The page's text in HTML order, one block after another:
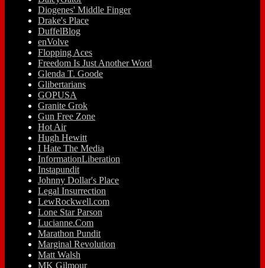
Diogenes' Middle Finger
Drake's Place
DuffelBlog
enVolve
Flopping Aces
Freedom Is Just Another Word
Glenda T. Goode
Glibertarians
GOPUSA
Granite Grok
Gun Free Zone
Hot Air
Hugh Hewitt
I Hate The Media
InformationLiberation
Instapundit
Johnny Dollar's Place
Legal Insurrection
LewRockwell.com
Lone Star Parson
Lucianne.Com
Marathon Pundit
Marginal Revolution
Matt Walsh
MK Gilmour